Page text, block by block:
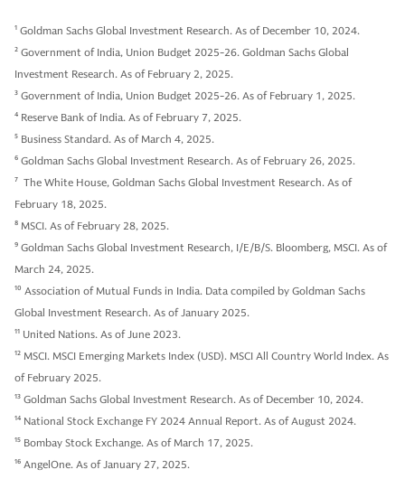
1 Goldman Sachs Global Investment Research. As of December 10, 2024.
2 Government of India, Union Budget 2025-26. Goldman Sachs Global
Investment Research. As of February 2, 2025.
3 Government of India, Union Budget 2025-26. As of February 1, 2025.
4 Reserve Bank of India. As of February 7, 2025.
5 Business Standard. As of March 4, 2025.
6 Goldman Sachs Global Investment Research. As of February 26, 2025.
7 The White House, Goldman Sachs Global Investment Research. As of
February 18, 2025.
8 MSCI. As of February 28, 2025.
9 Goldman Sachs Global Investment Research, I/E/B/S. Bloomberg, MSCI. As of
March 24, 2025.
10 Association of Mutual Funds in India. Data compiled by Goldman Sachs
Global Investment Research. As of January 2025.
11 United Nations. As of June 2023.
12 MSCI. MSCI Emerging Markets Index (USD). MSCI All Country World Index. As
of February 2025.
13 Goldman Sachs Global Investment Research. As of December 10, 2024.
14 National Stock Exchange FY 2024 Annual Report. As of August 2024.
15 Bombay Stock Exchange. As of March 17, 2025.
16 AngelOne. As of January 27, 2025.